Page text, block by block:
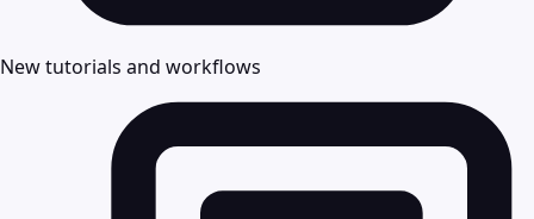
New tutorials and workflows